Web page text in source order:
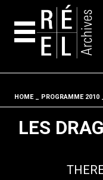
HOME PROGRAMME 2010
LES